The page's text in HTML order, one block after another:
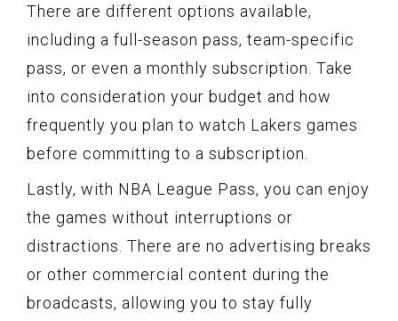
There are different options available,
including a full-season pass, team-specific
pass, or even a monthly subscription. Take
into consideration your budget and how
frequently you plan to watch Lakers games
before committing to a subscription.
Lastly, with NBA League Pass, you can enjoy
the games without interruptions or
distractions. There are no advertising breaks
or other commercial content during the
broadcasts, allowing you to stay fully